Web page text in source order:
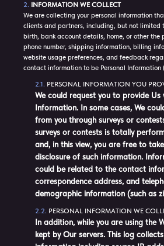
INFORMATION WE COLLECT
We are collecting your personal information
clients and partners, including, but not limited
birth, bank account details, home, or other the
phone number, shipping information, billing
website usage preferences, and feedback
contact information to be Personal Information
PERSONAL INFORMATION YOU
We could request you to provide Us
Information. In some cases, We
from you through surveys or
surveys or contests is totally
and, in this view, you are free to
disclosure of such information.
could be related to the contact
correspondence address, and
demographic information (such as
PERSONAL INFORMATION WE
In addition, while you are using the
kept by Our servers. This log